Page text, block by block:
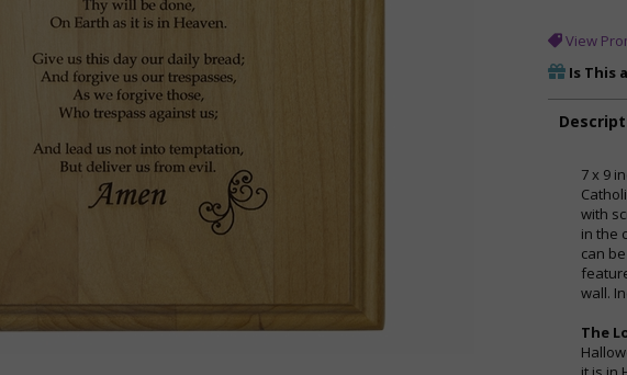
View
Is This
7 x 9
with
in the
can
wall.
The